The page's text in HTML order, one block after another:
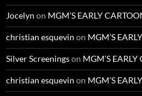
Jocelyn on MGM’S EARLY
christian esquevin on MGM’S
Silver Screeningson MGM’S
christian esquevin on MGM’S